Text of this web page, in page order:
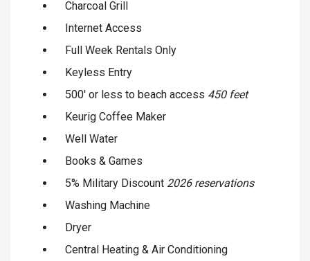
Charcoal Grill
Internet Access
Full Week Rentals Only
Keyless Entry
500' or less to beach access 450 feet
Keurig Coffee Maker
Well Water
Books & Games
5% Military Discount 2026 reservations
Washing Machine
Dryer
Central Heating & Air Conditioning